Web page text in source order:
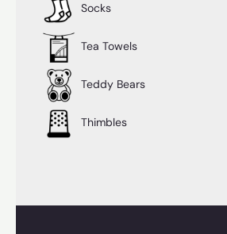
Socks
Tea Towels
Teddy Bears
Thimbles